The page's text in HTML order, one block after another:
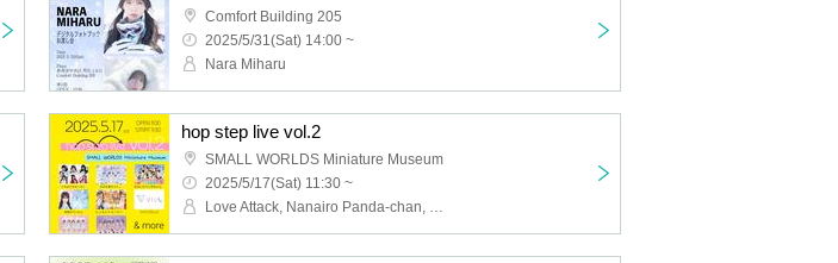
Comfort Building 205
2025/5/31(Sat) 14:00 ~
Nara Miharu
hop step live vol.2
SMALL WORLDS Miniature Museum
2025/5/17(Sat) 11:30 ~
Love Attack, Nanairo Panda-chan, Crayon Chu~Doku, Anthem of the End, VIVA STELLA, Lesson to Me, May Love Rouge, Lip Too Sweet